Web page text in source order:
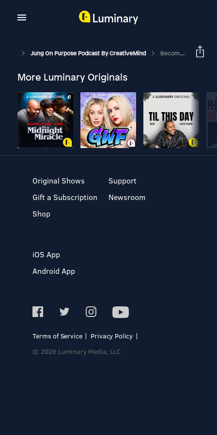
Jung On Purpose Podcast By CreativeMind Becoming A Purpose Coach
More Luminary Originals
Original Shows
Gift a Subscription
Shop
Support
Newsroom
iOS App
Android App
Terms of Service
Privacy Policy
© 2026 Luminary Media, LLC